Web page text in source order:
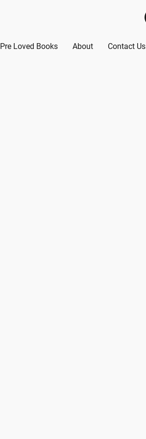
Pre Loved Books About Contact Us